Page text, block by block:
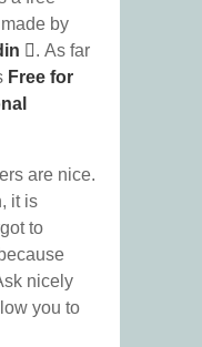
by
. As far
Free for
are nice.
it is
to
nicely
you to